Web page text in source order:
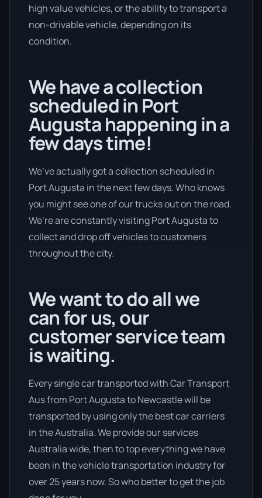
high value vehicles, or the ability to transport a
non-drivable vehicle, depending on its
condition.
We have a collection
scheduled in Port
Augusta happening in a
few days time!
We’ve actually got a collection scheduled in
Port Augusta in the next few days. Who knows
you might see one of our trucks out on the road.
We’re are constantly visiting Port Augusta to
collect and drop off vehicles to customers
throughout the city.
We want to do all we
can for us, our
customer service team
is waiting.
Every single car transported with Car Transport
Aus from Port Augusta to Newcastle will be
transported by using only the best car carriers
in the Australia. We provide our services
Australia wide, then to top everything we have
been in the vehicle transportation industry for
over 25 years now. So who better to get the job